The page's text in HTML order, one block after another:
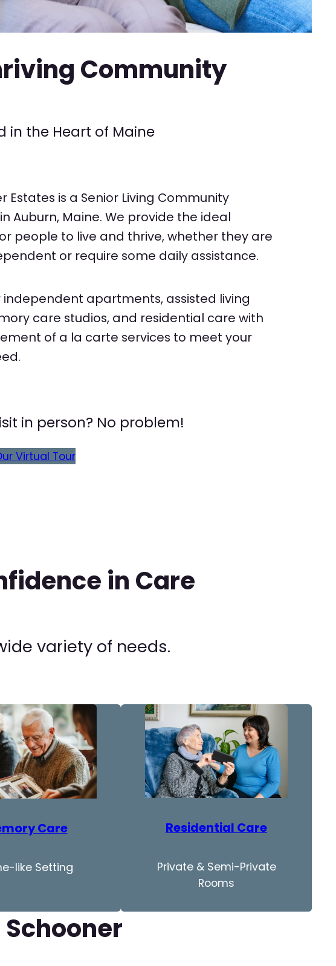
Community
in the Heart of Maine
Estates is a Senior Living Community
Auburn, Maine. We provide the ideal
people to live and thrive, whether they are
or require some daily assistance.
independent apartments, assisted living
care studios, and residential care with
of a la carte services to meet your
in person? No problem!
Virtual Tour
in Care
variety of needs.
Care
like Setting
Residential Care
Private & Semi-Private
Rooms